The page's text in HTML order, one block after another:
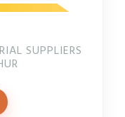
SUPPLIERS